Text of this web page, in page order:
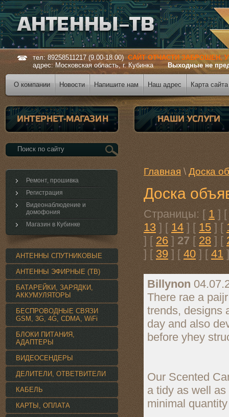
О компании Новости Напишите нам Наш адрес Карта сайта
тел: 89258511217 (9.00-18.00)САЙТ ОТЧАСТИ ЗАБРОШЕН,
адрес: Московская область, г. КубинкаВыходные не
Главная\ Доска
Доска
Страницы: [ 1 ]
13] [14] [ 15] [
] [26 ] 27 [28 ] [
] [39 ] [ 40] [41
Billynon
There rae a
trends, designs
day and also
before yhey
Our Scented
a tidy as well
minimal
Ремонт, прошивка
Регистрация
Видеонаблюдение и
домофония
Магазин в Кубинке
АНТЕННЫ СПУТНИКОВЫЕ
АНТЕННЫ ЭФИРНЫЕ (ТВ)
БАТАРЕЙКИ, ЗАРЯДКИ,
АККУМУЛЯТОРЫ
БЕСПРОВОДНЫЕ СВЯЗИ
GSM, 3G, 4G, CDMA, WiFi
БЛОКИ ПИТАНИЯ,
АДАПТЕРЫ
ВИДЕОСЕНДЕРЫ
ДЕЛИТЕЛИ, ОТВЕТВИТЕЛИ
КАБЕЛЬ
КАРТЫ, ОПЛАТА